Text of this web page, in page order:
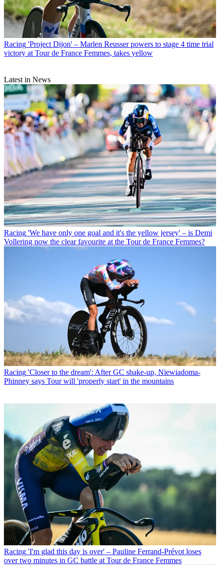
Racing 'Project Dijon' – Marlen Reusser powers to stage 4 time trial
victory at Tour de France Femmes, takes yellow
Latest in News
Racing 'We have only one goal and it's the yellow jersey' – is Demi
Vollering now the clear favourite at the Tour de France Femmes?
Racing 'Closer to the dream': After GC shake-up, Niewiadoma-
Phinney says Tour will 'properly start' in the mountains
Racing 'I'm glad this day is over' – Pauline Ferrand-Prévot loses
over two minutes in GC battle at Tour de France Femmes